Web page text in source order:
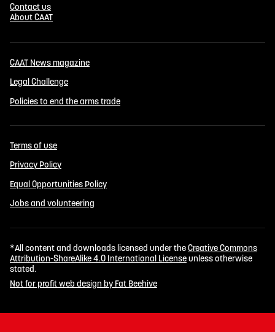
Contact us
About CAAT
CAAT News magazine
Legal Challenge
Policies to end the arms trade
Terms of use
Privacy Policy
Equal Opportunities Policy
Jobs and volunteering
*All content and downloads licensed under theCreative Commons
Attribution-ShareAlike 4.0 International Licenseunless otherwise
stated.
Not for profit web design by Fat Beehive